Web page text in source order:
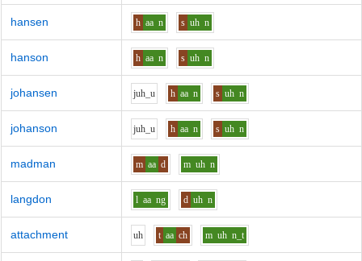
hansen h aa n s uh n
hanson h aa n s uh n
johansen juh_u h aa n s uh n
johanson juh_u h aa n s uh n
madman m aa d m uh n
langdon l aa ng d uh n
attachment uh t aa ch m uh n_t